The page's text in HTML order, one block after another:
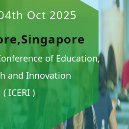
Oct 2025
of Education,
and Innovation
( ICERI )